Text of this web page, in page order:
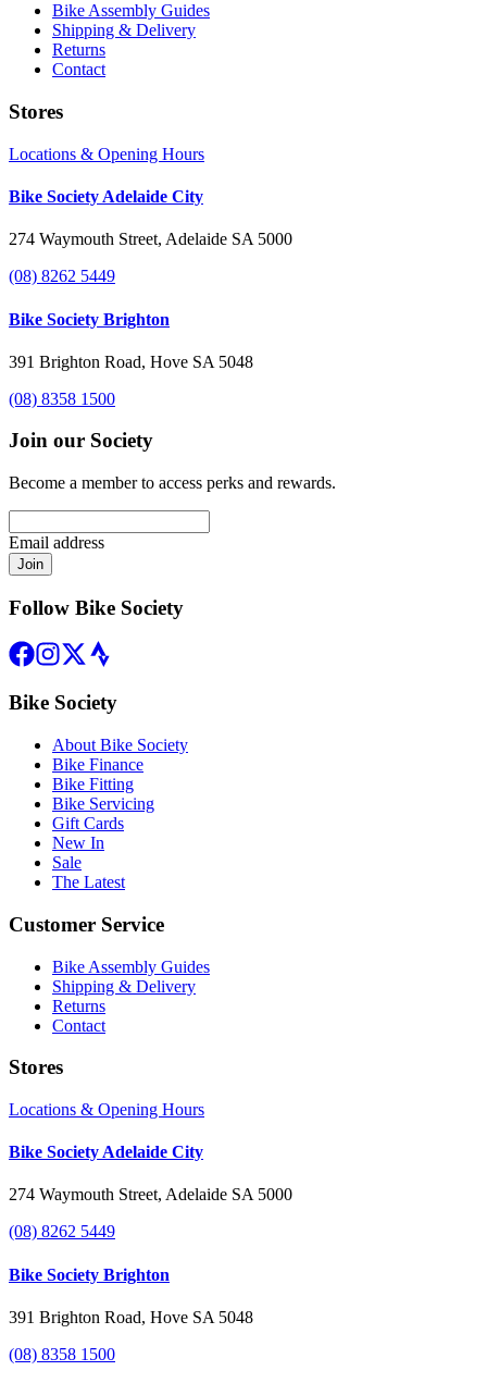
Bike Assembly Guides
Shipping & Delivery
Returns
Contact
Stores
Locations & Opening Hours
Bike Society Adelaide City
274 Waymouth Street, Adelaide SA 5000
(08) 8262 5449
Bike Society Brighton
391 Brighton Road, Hove SA 5048
(08) 8358 1500
Join our Society
Become a member to access perks and rewards.
Email address
Join
Follow Bike Society
Bike Society
About Bike Society
Bike Finance
Bike Fitting
Bike Servicing
Gift Cards
New In
Sale
The Latest
Customer Service
Bike Assembly Guides
Shipping & Delivery
Returns
Contact
Stores
Locations & Opening Hours
Bike Society Adelaide City
274 Waymouth Street, Adelaide SA 5000
(08) 8262 5449
Bike Society Brighton
391 Brighton Road, Hove SA 5048
(08) 8358 1500